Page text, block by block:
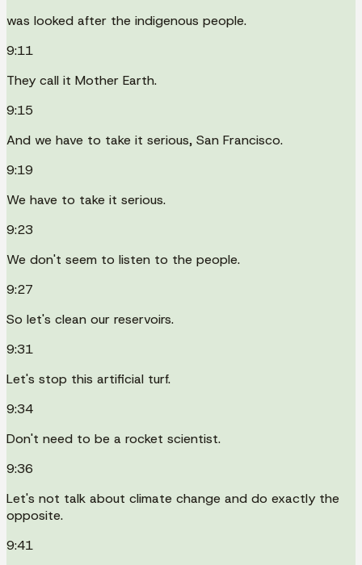
was looked after the indigenous people.
9:11
They call it Mother Earth.
9:15
And we have to take it serious, San Francisco.
9:19
We have to take it serious.
9:23
We don't seem to listen to the people.
9:27
So let's clean our reservoirs.
9:31
Let's stop this artificial turf.
9:34
Don't need to be a rocket scientist.
9:36
Let's not talk about climate change and do exactly the
opposite.
9:41